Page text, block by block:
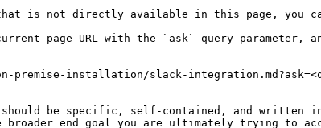
is not directly available in this page, you
current page URL with the `ask` query
premise-installation/slack-
be specific, self-contained, and written
end goal you are ultimately trying to